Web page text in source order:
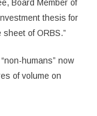
Board Member of
thesis for
of ORBS.”
humans” now
of volume on